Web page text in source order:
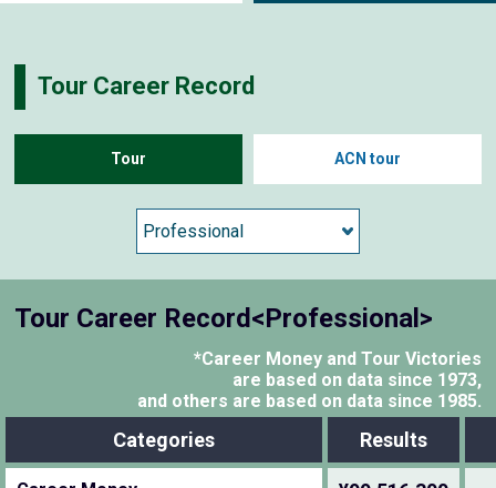
Tour Career Record
Tour ACN tour
Tour Career Record<Professional>
*Career Money and Tour Victories
are based on data since 1973,
and others are based on data since 1985.
Categories Results